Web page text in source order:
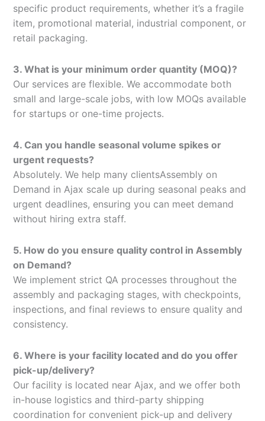
specific product requirements, whether it’s a fragile
item, promotional material, industrial component, or
retail packaging.
3. What is your minimum order quantity (MOQ)?
Our services are flexible. We accommodate both
small and large-scale jobs, with low MOQs available
for startups or one-time projects.
4. Can you handle seasonal volume spikes or
urgent requests?
Absolutely. We help many clientsAssembly on
Demand in Ajax scale up during seasonal peaks and
urgent deadlines, ensuring you can meet demand
without hiring extra staff.
5. How do you ensure quality control in Assembly
on Demand?
We implement strict QA processes throughout the
assembly and packaging stages, with checkpoints,
inspections, and final reviews to ensure quality and
consistency.
6. Where is your facility located and do you offer
pick-up/delivery?
Our facility is located near Ajax, and we offer both
in-house logistics and third-party shipping
coordination for convenient pick-up and delivery